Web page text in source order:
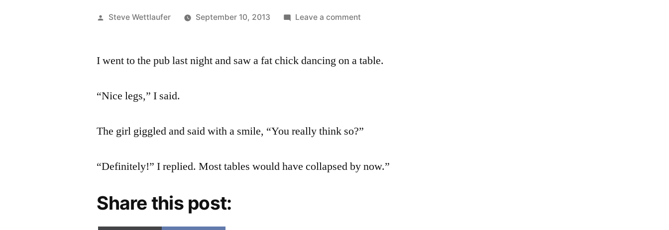
Posted
Steve Wettlaufer September 10, 2013 Leave a commenton
I went to the pub last night and saw a fat chick dancing on a table.
“Nice legs,” I said.
The girl giggled and said with a smile, “You really think so?”
“Definitely!” I replied. Most tables would have collapsed by now.”
Share this post: